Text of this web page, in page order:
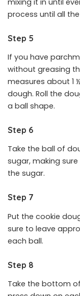
process until all
Step 5
If you have
without greasing
measures about 1
dough. Roll the
a ball shape.
Step 6
Take the ball of
sugar, making
the sugar.
Step 7
Put the cookie
sure to leave
each ball.
Step 8
Take the bottom